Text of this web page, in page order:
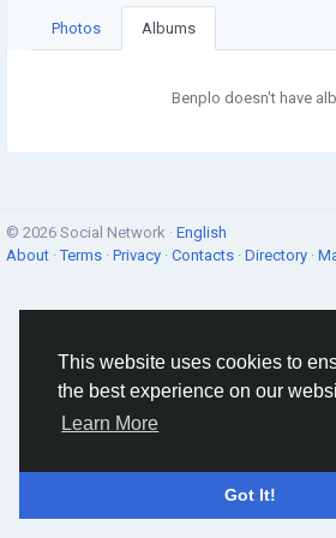
This website uses cookies to
the best experience on our
Learn More
Got It!
Photos Albums
Benplo doesn't have
© 2026 Social Network · English
About ·Terms · Privacy · Contacts · Directory ·